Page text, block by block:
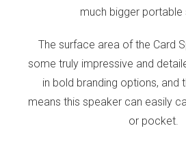
much bigger portable
The surface area of the Card
some truly impressive and
in bold branding options, and
means this speaker can easily
or pocket.